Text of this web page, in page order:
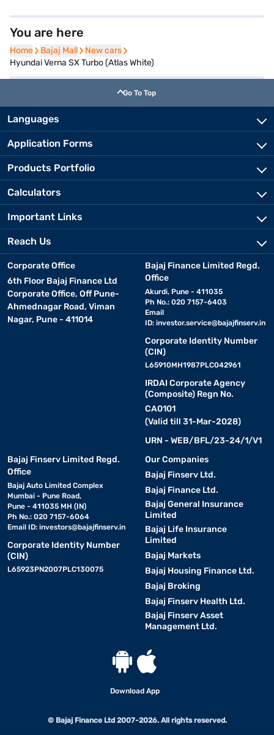
You are here
Home
Home Bajaj Mall
Bajaj Mall New cars
New cars
Hyundai Verna SX Turbo (Atlas White)
Go To Top
Languages
Application Forms
Products Portfolio
Calculators
Important Links
Reach Us
Corporate Office
6th Floor Bajaj Finance Ltd
Corporate Office, Off Pune-
Ahmednagar Road, Viman
Nagar, Pune - 411014
Bajaj Finance Limited Regd.
Office
Akurdi, Pune - 411035
Ph No.: 020 7157-6403
Email
ID: investor.service@bajajfinserv.in
Corporate Identity Number
(CIN)
L65910MH1987PLC042961
IRDAI Corporate Agency
(Composite) Regn No.
CA0101
(Valid till 31-Mar-2028)
URN - WEB/BFL/23-24/1/V1
Bajaj Finserv Limited Regd.
Office
Bajaj Auto Limited Complex
Mumbai - Pune Road,
Pune - 411035 MH (IN)
Ph No.: 020 7157-6064
Email ID: investors@bajajfinserv.in
Corporate Identity Number
(CIN)
L65923PN2007PLC130075
Our Companies
Bajaj Finserv Ltd.
Bajaj Finance Ltd.
Bajaj General Insurance
Limited
Bajaj Life Insurance
Limited
Bajaj Markets
Bajaj Housing Finance Ltd.
Bajaj Broking
Bajaj Finserv Health Ltd.
Bajaj Finserv Asset
Management Ltd.
Download App
© Bajaj Finance Ltd 2007-2026. All rights reserved.